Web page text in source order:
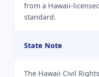
from a Hawaii-
standard.
State Note
The Hawaii Civil